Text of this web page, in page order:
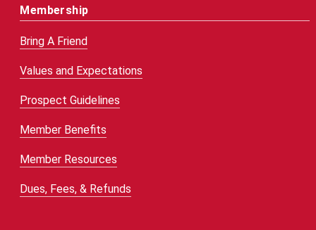
Membership
Bring A Friend
Values and Expectations
Prospect Guidelines
Member Benefits
Member Resources
Dues, Fees, & Refunds